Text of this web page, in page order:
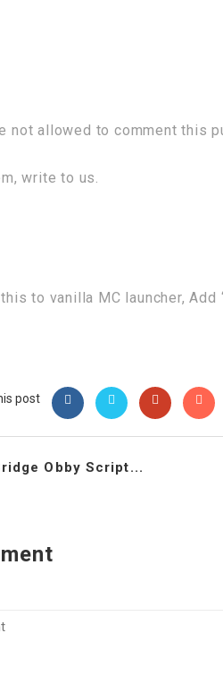
not allowed to comment this
write to us.
to vanilla MC launcher,
post
Obby Script...